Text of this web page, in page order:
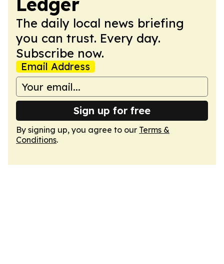
The daily local news briefing
you can trust. Every day.
Subscribe now.
Email Address
Sign up for free
By signing up, you agree to our Terms &
Conditions.